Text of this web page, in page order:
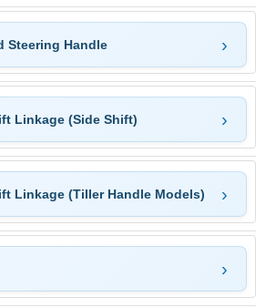
Steering Handle
Linkage (Side Shift)
Linkage (Tiller Handle Models)